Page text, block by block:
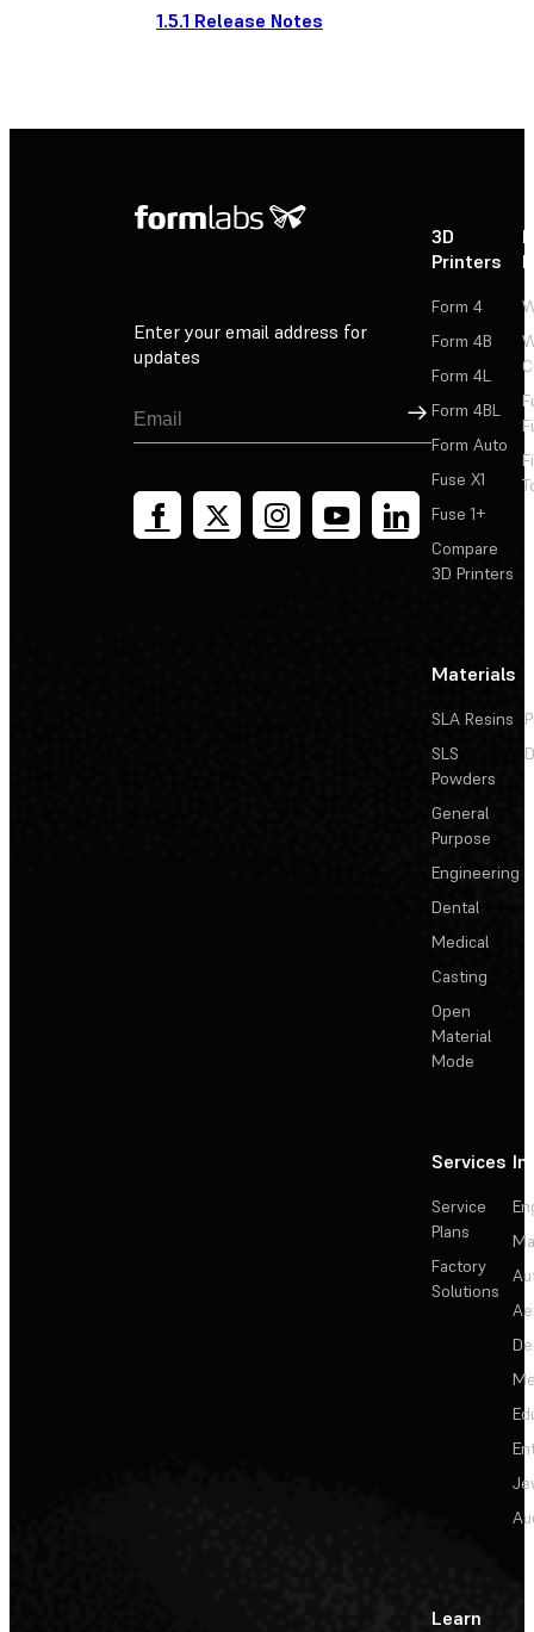
1.5.1 Release Notes
Enter your email address for
updates
Sign Up
3D
Printers
Form 4
Form 4B
Form 4L
Form 4BL
Form Auto
Fuse X1
Fuse 1+
Compare
3D Printers
Materials
SLA Resins
SLS
Powders
General
Purpose
Engineering
Dental
Medical
Casting
Open
Material
Mode
Services
Service
Plans
Factory
Solutions
Learn